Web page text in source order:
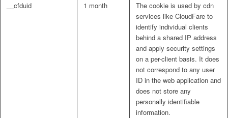
__cfduid 1 month
The cookie is used by cdn
services like CloudFare to
identify individual clients
behind a shared IP address
and apply security settings
on a per-client basis. It does
not correspond to any user
ID in the web application and
does not store any
personally identifiable
information.